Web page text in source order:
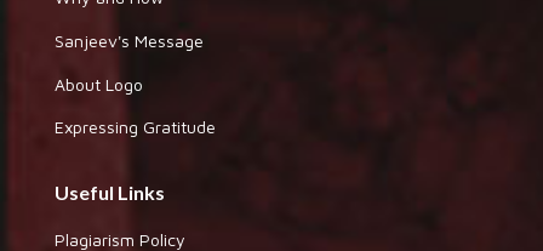
Sanjeev's Message
About Logo
Expressing Gratitude
Useful Links
Plagiarism Policy